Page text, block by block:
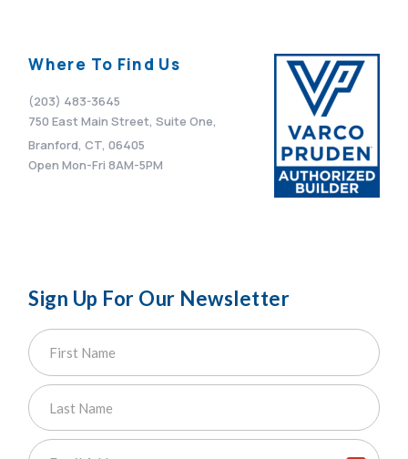
Where To Find Us
(203) 483-3645
750 East Main Street, Suite One,
Branford, CT, 06405
Open Mon-Fri 8AM-5PM
Sign Up For Our Newsletter